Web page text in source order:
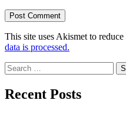
This site uses Akismet to reduce
data is processed.
Search
for:
Recent Posts